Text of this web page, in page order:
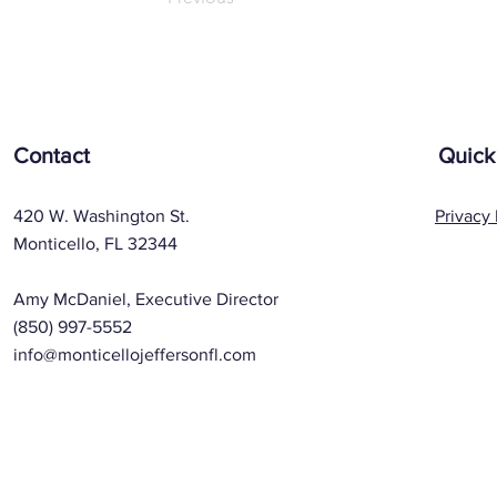
Contact
420 W. Washington St.
Monticello, FL 32344
Amy McDaniel, Executive Director
(850) 997-5552
info@monticellojeffersonfl.com
Privacy